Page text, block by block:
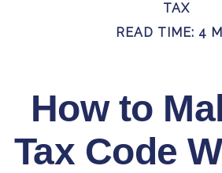
TAX
READ TIME: 4
How to
Tax Code